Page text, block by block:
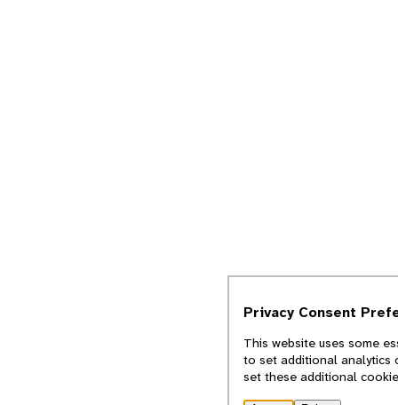
Privacy Consent
This website uses some
to set additional analytics
set these additional